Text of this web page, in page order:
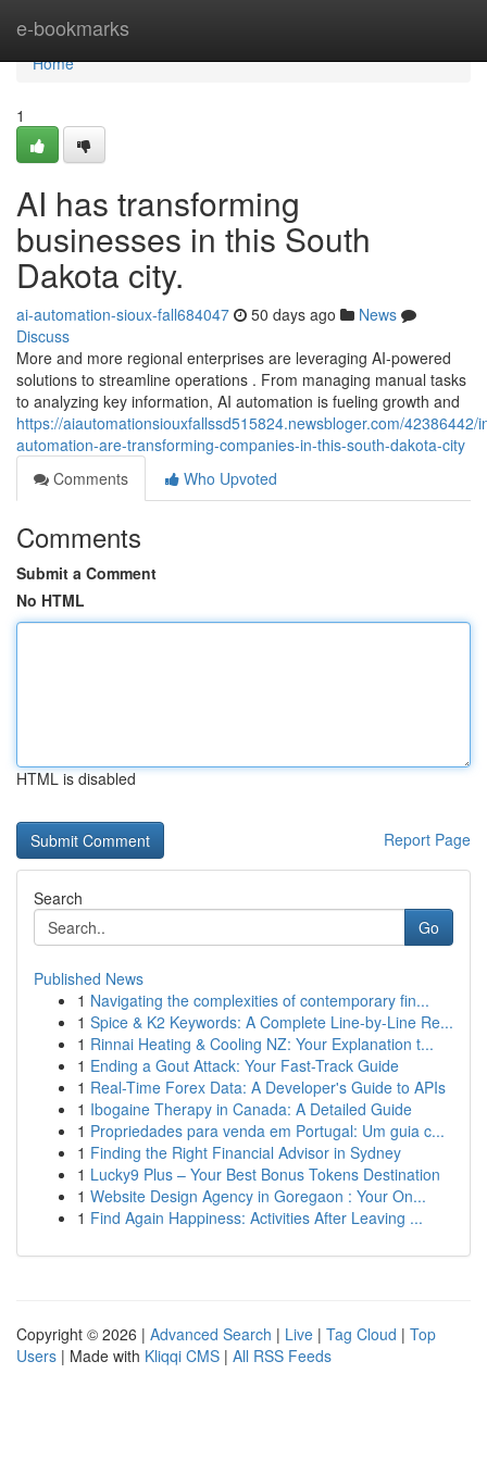
e-bookmarks
Home
Home
1
AI has transforming
businesses in this South
Dakota city.
ai-automation-sioux-fall684047 50 days ago
News
Discuss
More and more regional enterprises are leveraging AI-powered
solutions to streamline operations . From managing manual tasks
to analyzing key information, AI automation is fueling growth and
https://aiautomationsiouxfallssd515824.newsbloger.com/42386442/
automation-are-transforming-companies-in-this-south-dakota-city
Comments
Who Upvoted
Comments
Submit a Comment
No HTML
HTML is disabled
Report Page
Search
Go
Published News
1 Navigating the complexities of contemporary fin...
1 Spice & K2 Keywords: A Complete Line-by-Line Re...
1 Rinnai Heating & Cooling NZ: Your Explanation t...
1 Ending a Gout Attack: Your Fast-Track Guide
1 Real-Time Forex Data: A Developer's Guide to APIs
1 Ibogaine Therapy in Canada: A Detailed Guide
1 Propriedades para venda em Portugal: Um guia c...
1 Finding the Right Financial Advisor in Sydney
1 Lucky9 Plus – Your Best Bonus Tokens Destination
1 Website Design Agency in Goregaon : Your On...
1 Find Again Happiness: Activities After Leaving ...
Copyright © 2026 | Advanced Search | Live | Tag Cloud | Top
Users | Made with Kliqqi CMS | All RSS Feeds